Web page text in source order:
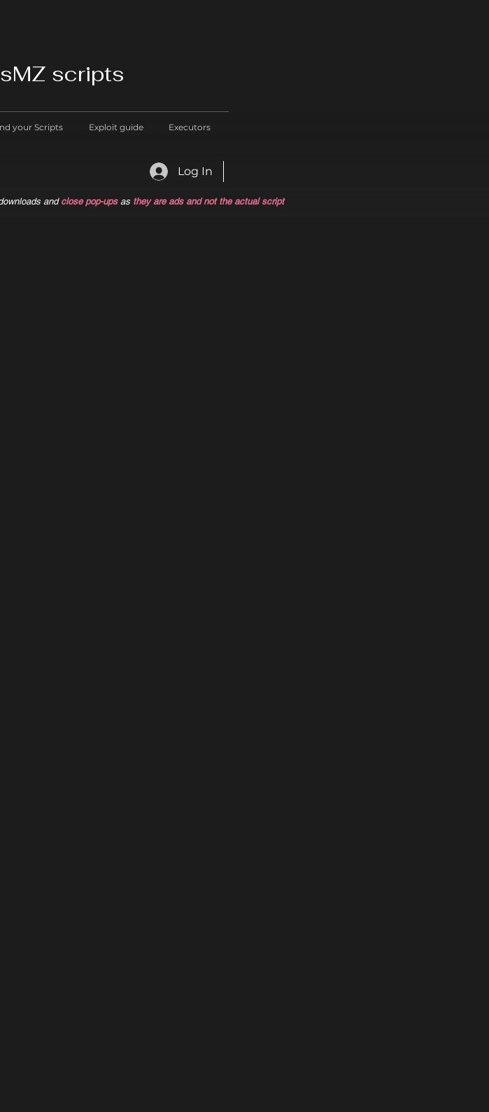
scripts
andclose pop-upsas they are ads and not the actual script
your Scripts Exploit guide Executors
Log In